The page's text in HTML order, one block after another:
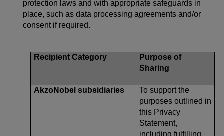
protection laws and with appropriate safeguards in
place, such as data processing agreements and/or
consent if required.
Recipient Category
Purpose of
Sharing
AkzoNobel subsidiaries
To support the
purposes outlined in
this Privacy
Statement,
including fulfilling